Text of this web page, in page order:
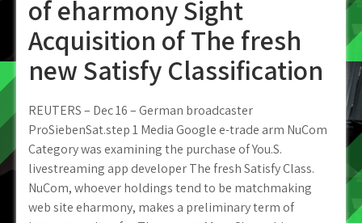
of eharmony Sight
Acquisition of The fresh
new Satisfy Classification
REUTERS – Dec 16 – German broadcaster
ProSiebenSat.step 1 Media Google e-trade arm NuCom
Category was examining the purchase of You.S.
livestreaming app developer The fresh Satisfy Class.
NuCom, whoever holdings tend to be matchmaking
web site eharmony, makes a preliminary term of